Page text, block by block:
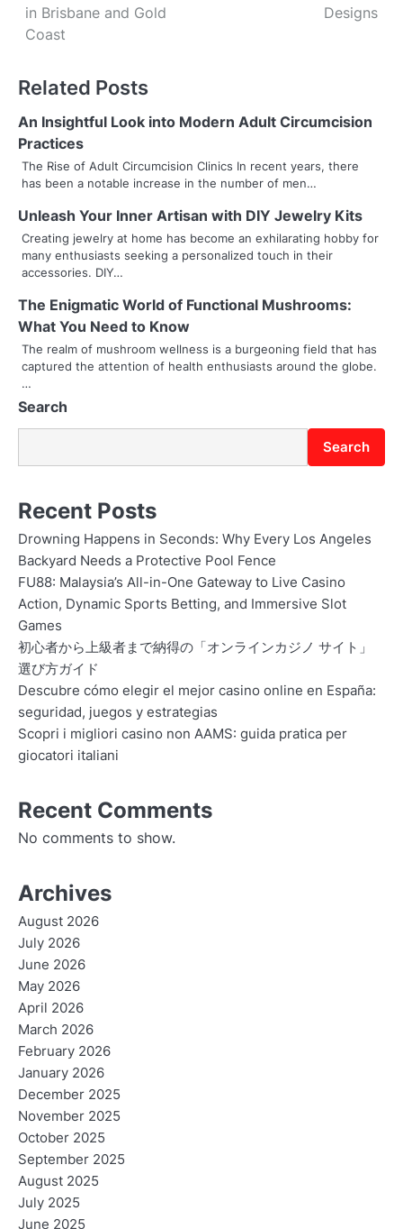
s
n
a
v
i
g
a
t
i
o
n
in Brisbane and Gold
Coast
Designs
Related Posts
An Insightful Look into Modern Adult Circumcision
Practices
The Rise of Adult Circumcision Clinics In recent years, there
has been a notable increase in the number of men…
Unleash Your Inner Artisan with DIY Jewelry Kits
Creating jewelry at home has become an exhilarating hobby for
many enthusiasts seeking a personalized touch in their
accessories. DIY…
The Enigmatic World of Functional Mushrooms:
What You Need to Know
The realm of mushroom wellness is a burgeoning field that has
captured the attention of health enthusiasts around the globe.
…
Search
Search
Recent Posts
Drowning Happens in Seconds: Why Every Los Angeles
Backyard Needs a Protective Pool Fence
FU88: Malaysia’s All-in-One Gateway to Live Casino
Action, Dynamic Sports Betting, and Immersive Slot
Games
初心者から上級者まで納得の「オンラインカジノ サイト」
選び方ガイド
Descubre cómo elegir el mejor casino online en España:
seguridad, juegos y estrategias
Scopri i migliori casino non AAMS: guida pratica per
giocatori italiani
Recent Comments
No comments to show.
Archives
August 2026
July 2026
June 2026
May 2026
April 2026
March 2026
February 2026
January 2026
December 2025
November 2025
October 2025
September 2025
August 2025
July 2025
June 2025